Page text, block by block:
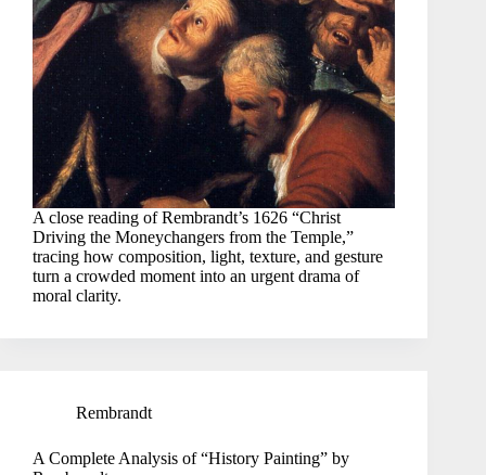
A close reading of Rembrandt’s 1626 “Christ
Driving the Moneychangers from the Temple,”
tracing how composition, light, texture, and gesture
turn a crowded moment into an urgent drama of
moral clarity.
Rembrandt
A Complete Analysis of “History Painting” by